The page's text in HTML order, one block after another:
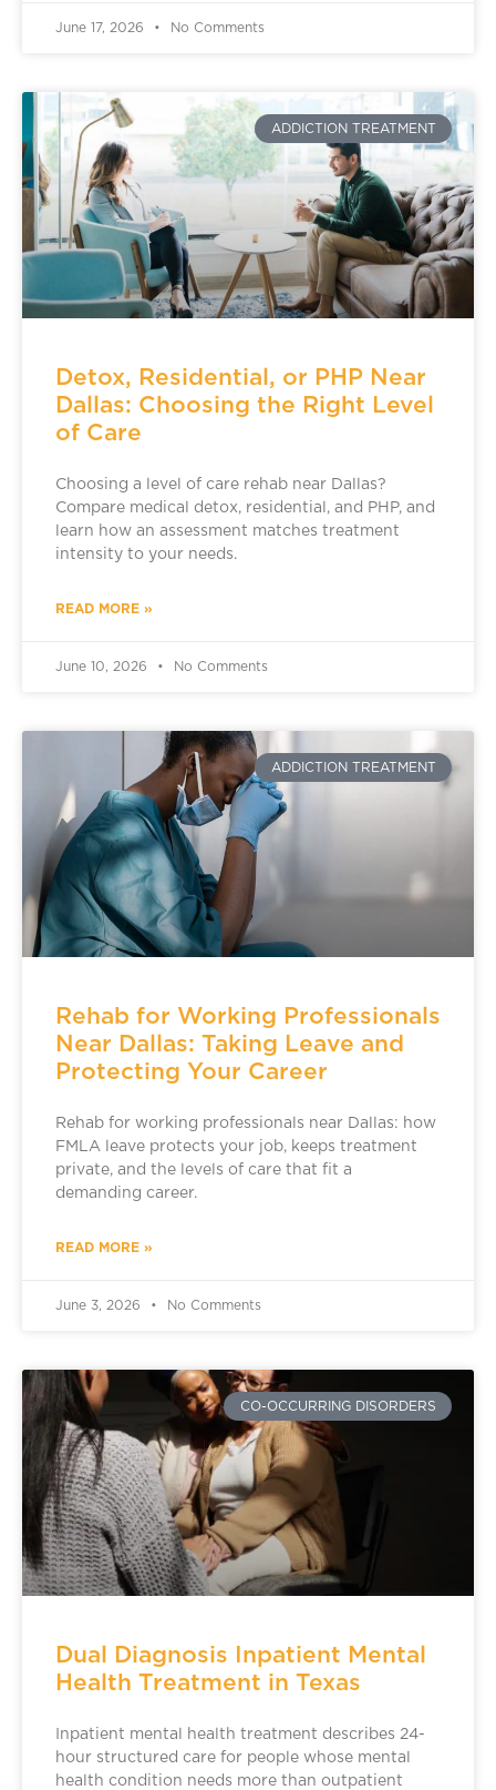
June 17, 2026 No Comments
ADDICTION TREATMENT
Detox, Residential, or PHP Near
Dallas: Choosing the Right Level
of Care
Choosing a level of care rehab near Dallas?
Compare medical detox, residential, and PHP, and
learn how an assessment matches treatment
intensity to your needs.
READ MORE »
June 10, 2026 No Comments
ADDICTION TREATMENT
Rehab for Working Professionals
Near Dallas: Taking Leave and
Protecting Your Career
Rehab for working professionals near Dallas: how
FMLA leave protects your job, keeps treatment
private, and the levels of care that fit a
demanding career.
READ MORE »
June 3, 2026 No Comments
CO-OCCURRING DISORDERS
Dual Diagnosis Inpatient Mental
Health Treatment in Texas
Inpatient mental health treatment describes 24-
hour structured care for people whose mental
health condition needs more than outpatient